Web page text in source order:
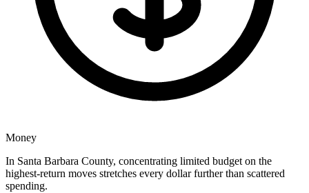
Money
In Santa Barbara County, concentrating limited budget on the
highest-return moves stretches every dollar further than scattered
spending.